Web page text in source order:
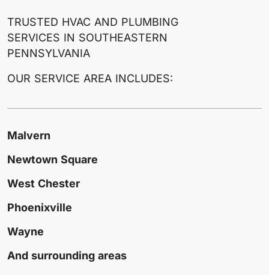
TRUSTED HVAC AND PLUMBING
SERVICES IN SOUTHEASTERN
PENNSYLVANIA
OUR SERVICE AREA INCLUDES:
Malvern
Newtown Square
West Chester
Phoenixville
Wayne
And surrounding areas